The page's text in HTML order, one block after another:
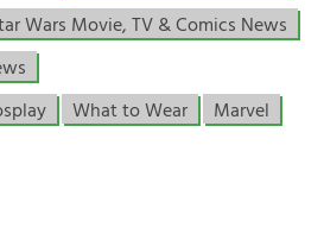
Wars Movie, TV & Comics News
What to Wear
Marvel